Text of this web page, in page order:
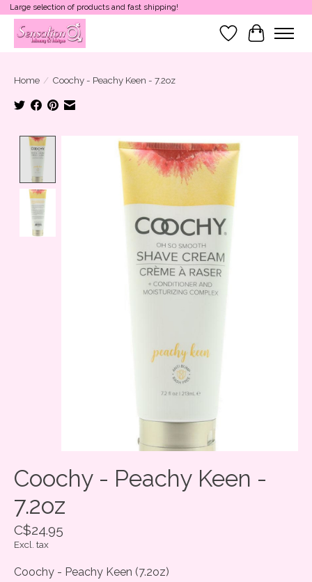
Large selection of products and fast shipping!
Wish List
Cart
Home / Coochy - Peachy Keen - 7.2oz
Product image slideshow Items
Coochy - Peachy Keen -
7.2oz
C$24.95
Excl. tax
Coochy - Peachy Keen (7.2oz)